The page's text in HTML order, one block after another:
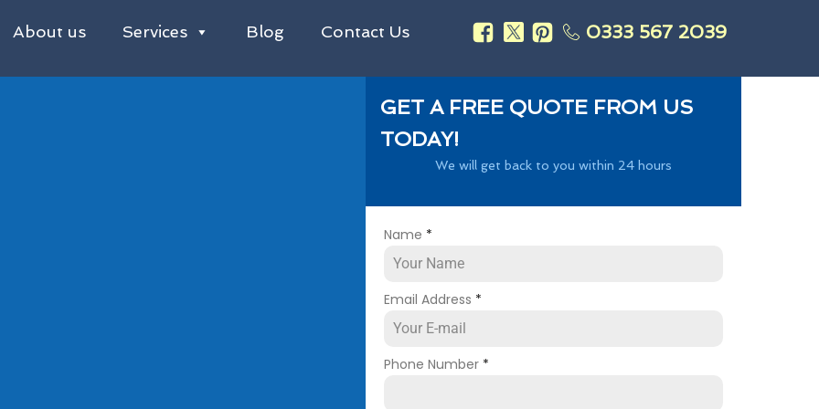
About us Services Blog Contact Us 0333 567 2039
GET A FREE QUOTE FROM US
TODAY!
We will get back to you within 24 hours
Name *
Email Address *
Phone Number *